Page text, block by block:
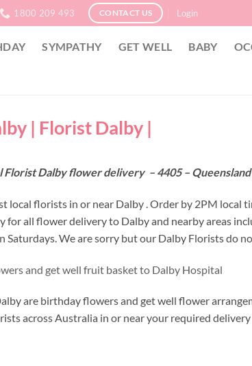
1800 209 493 CONTACT US Login
SYMPATHY GET WELL BABY
| Florist Dalby |
Florist Dalby flower delivery – 4405 –
local florists in or near Dalby . Order by 2PM local
for all flower delivery to Dalby and nearby areas
Saturdays. We are sorry but our Dalby Florists do
and get well fruit basket to Dalby Hospital
are birthday flowers and get well flower
across Australia in or near your required